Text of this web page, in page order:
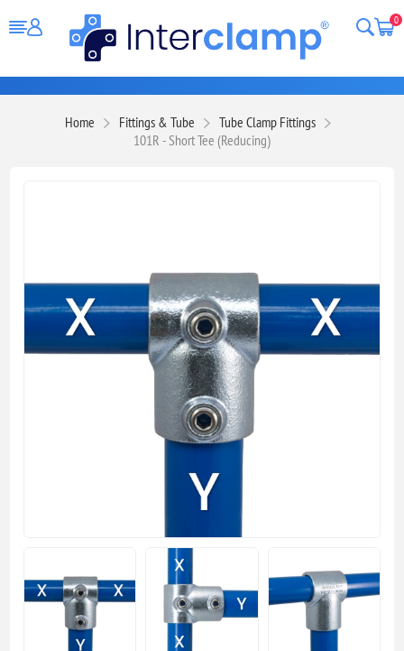
0
Home Fittings & Tube
Tube Clamp Fittings
101R - Short Tee (Reducing)